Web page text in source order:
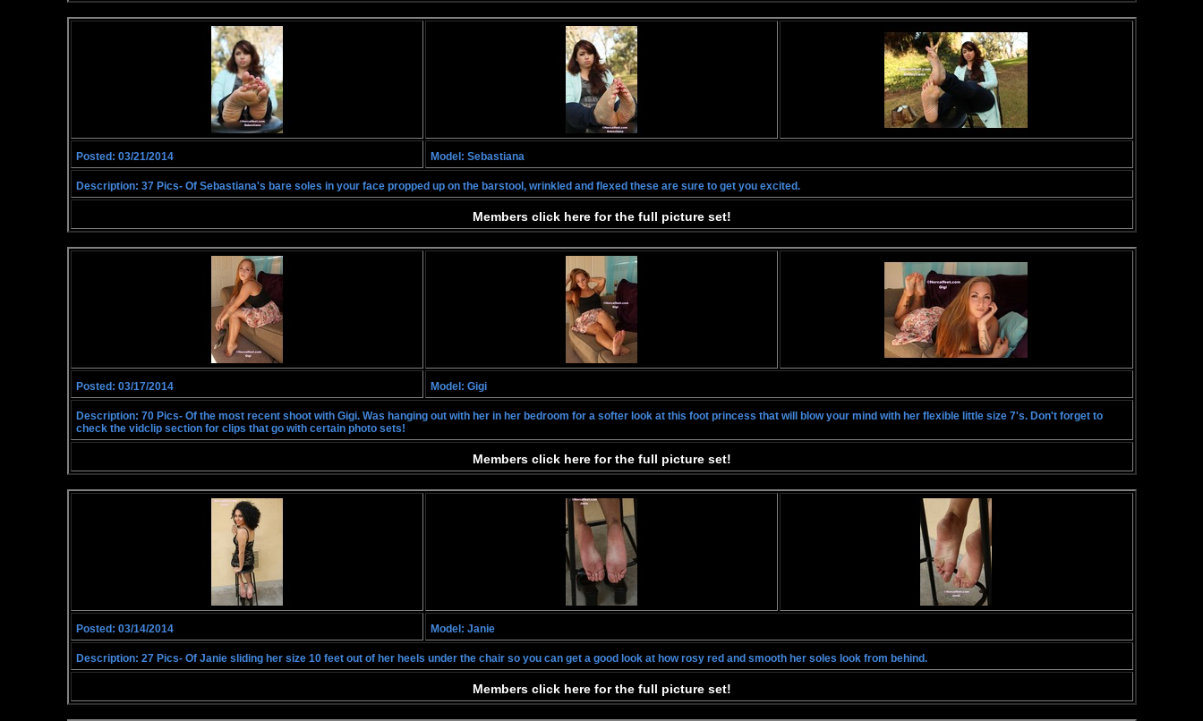
Posted: 03/21/2014 Model: Sebastiana
Description: 37 Pics- Of Sebastiana's bare soles in your face propped up on the barstool, wrinkled and flexed these are sure to get you excited.
Members click here for the full picture set!
Posted: 03/17/2014 Model: Gigi
Description: 70 Pics- Of the most recent shoot with Gigi. Was hanging out with her in her bedroom for a softer look at this foot princess that will blow your mind with her flexible little size 7's. Don't forget to
check the vidclip section for clips that go with certain photo sets!
Members click here for the full picture set!
Posted: 03/14/2014 Model: Janie
Description: 27 Pics- Of Janie sliding her size 10 feet out of her heels under the chair so you can get a good look at how rosy red and smooth her soles look from behind.
Members click here for the full picture set!